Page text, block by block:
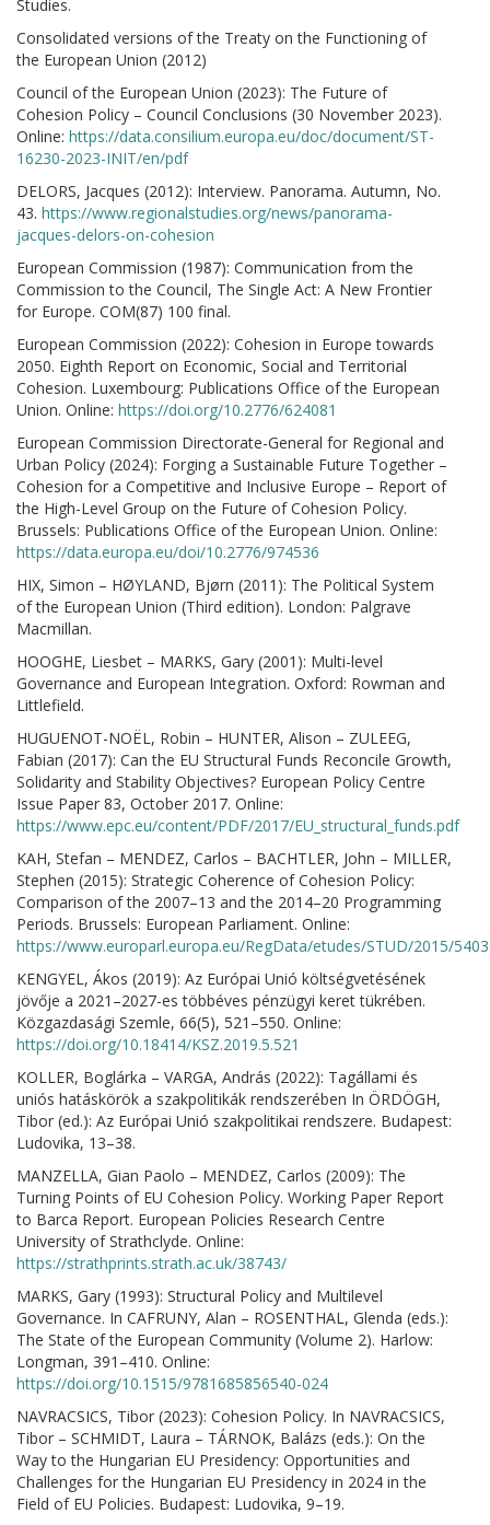
Studies.
Consolidated versions of the Treaty on the Functioning of
the European Union (2012)
Council of the European Union (2023): The Future of
Cohesion Policy – Council Conclusions (30 November 2023).
Online: https://data.consilium.europa.eu/doc/document/ST-
16230-2023-INIT/en/pdf
DELORS, Jacques (2012): Interview. Panorama. Autumn, No.
43. https://www.regionalstudies.org/news/panorama-
jacques-delors-on-cohesion
European Commission (1987): Communication from the
Commission to the Council, The Single Act: A New Frontier
for Europe. COM(87) 100 final.
European Commission (2022): Cohesion in Europe towards
2050. Eighth Report on Economic, Social and Territorial
Cohesion. Luxembourg: Publications Office of the European
Union. Online: https://doi.org/10.2776/624081
European Commission Directorate-General for Regional and
Urban Policy (2024): Forging a Sustainable Future Together –
Cohesion for a Competitive and Inclusive Europe – Report of
the High-Level Group on the Future of Cohesion Policy.
Brussels: Publications Office of the European Union. Online:
https://data.europa.eu/doi/10.2776/974536
HIX, Simon – HØYLAND, Bjørn (2011): The Political System
of the European Union (Third edition). London: Palgrave
Macmillan.
HOOGHE, Liesbet – MARKS, Gary (2001): Multi-level
Governance and European Integration. Oxford: Rowman and
Littlefield.
HUGUENOT-NOËL, Robin – HUNTER, Alison – ZULEEG,
Fabian (2017): Can the EU Structural Funds Reconcile Growth,
Solidarity and Stability Objectives? European Policy Centre
Issue Paper 83, October 2017. Online:
https://www.epc.eu/content/PDF/2017/EU_structural_funds.pdf
KAH, Stefan – MENDEZ, Carlos – BACHTLER, John – MILLER,
Stephen (2015): Strategic Coherence of Cohesion Policy:
Comparison of the 2007–13 and the 2014–20 Programming
Periods. Brussels: European Parliament. Online:
https://www.europarl.europa.eu/RegData/etudes/STUD/2015/
KENGYEL, Ákos (2019): Az Európai Unió költségvetésének
jövője a 2021–2027-es többéves pénzügyi keret tükrében.
Közgazdasági Szemle, 66(5), 521–550. Online:
https://doi.org/10.18414/KSZ.2019.5.521
KOLLER, Boglárka – VARGA, András (2022): Tagállami és
uniós hatáskörök a szakpolitikák rendszerében In ÖRDÖGH,
Tibor (ed.): Az Európai Unió szakpolitikai rendszere. Budapest:
Ludovika, 13–38.
MANZELLA, Gian Paolo – MENDEZ, Carlos (2009): The
Turning Points of EU Cohesion Policy. Working Paper Report
to Barca Report. European Policies Research Centre
University of Strathclyde. Online:
https://strathprints.strath.ac.uk/38743/
MARKS, Gary (1993): Structural Policy and Multilevel
Governance. In CAFRUNY, Alan – ROSENTHAL, Glenda (eds.):
The State of the European Community (Volume 2). Harlow:
Longman, 391–410. Online:
https://doi.org/10.1515/9781685856540-024
NAVRACSICS, Tibor (2023): Cohesion Policy. In NAVRACSICS,
Tibor – SCHMIDT, Laura – TÁRNOK, Balázs (eds.): On the
Way to the Hungarian EU Presidency: Opportunities and
Challenges for the Hungarian EU Presidency in 2024 in the
Field of EU Policies. Budapest: Ludovika, 9–19.